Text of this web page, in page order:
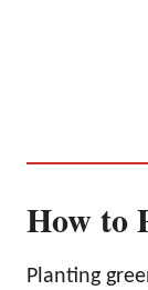
How to
Planting